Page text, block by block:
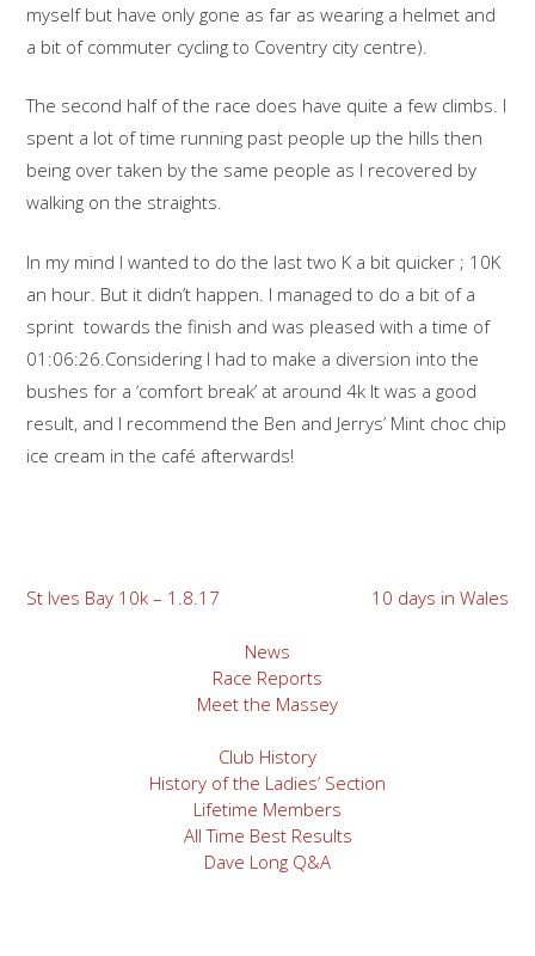
myself but have only gone as far as wearing a helmet and
a bit of commuter cycling to Coventry city centre).
The second half of the race does have quite a few climbs. I
spent a lot of time running past people up the hills then
being over taken by the same people as I recovered by
walking on the straights.
In my mind I wanted to do the last two K a bit quicker ; 10K
an hour. But it didn’t happen. I managed to do a bit of a
sprint towards the finish and was pleased with a time of
01:06:26.Considering I had to make a diversion into the
bushes for a ‘comfort break’ at around 4k It was a good
result, and I recommend the Ben and Jerrys’ Mint choc chip
ice cream in the café afterwards!
Post
St Ives Bay 10k – 1.8.17 10 days in Wales
News
Race Reports
Meet the Massey
Club History
History of the Ladies’ Section
Lifetime Members
All Time Best Results
Dave Long Q&A